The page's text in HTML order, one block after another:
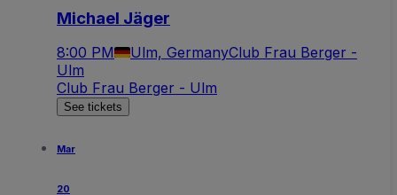
Michael Jäger
8:00 PM Ulm, GermanyClub Frau Berger -
Ulm
Club Frau Berger - Ulm
See tickets
Mar
20